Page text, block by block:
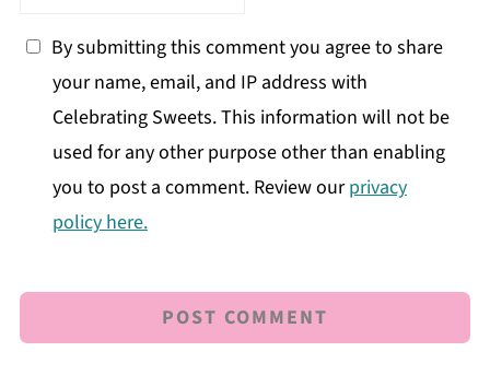
By submitting this comment you agree to share
your name, email, and IP address with
Celebrating Sweets. This information will not be
used for any other purpose other than enabling
you to post a comment. Review ourprivacy
policy here.